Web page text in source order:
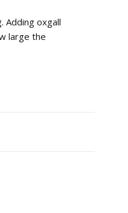
Adding oxgall
large the